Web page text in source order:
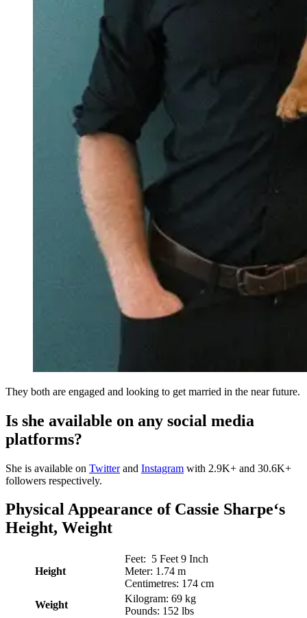
They both are engaged and looking to get married in the near future.
Is she available on any social media
platforms?
She is available on Twitterand Instagram with 2.9K+ and 30.6K+
followers respectively.
Physical Appearance of Cassie Sharpe‘s
Height, Weight
Height
Feet: 5 Feet 9 Inch
Meter: 1.74 m
Centimetres: 174 cm
Weight
Kilogram: 69 kg
Pounds: 152 lbs